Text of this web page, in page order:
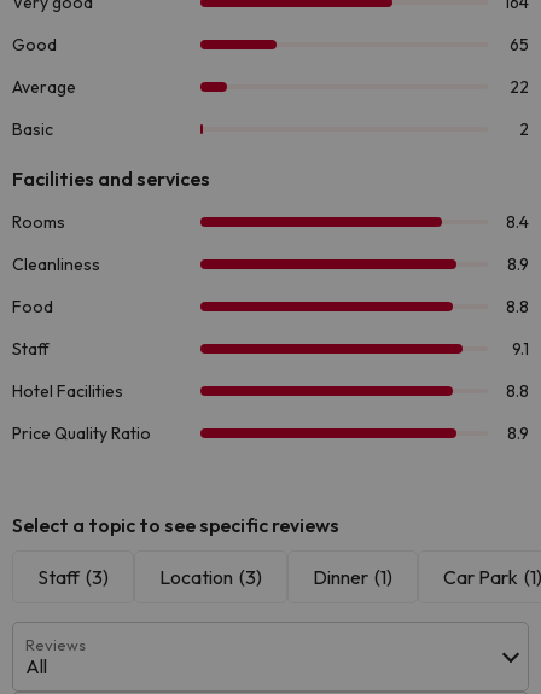
Select a topic to see specific reviews
Staff (3) Location (3) Dinner (1) Car Park (1)
Reviews
All